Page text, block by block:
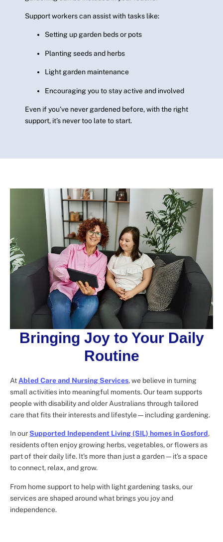
Support workers can assist with tasks like:
Setting up garden beds or pots
Planting seeds and herbs
Light garden maintenance
Encouraging you to stay active and involved
Even if you’ve never gardened before, with the right
support, it’s never too late to start.
Bringing Joy to Your Daily
Routine
At Abled Care and Nursing Services, we believe in turning
small activities into meaningful moments. Our team supports
people with disability and older Australians through tailored
care that fits their interests and lifestyle—including gardening.
In ourSupported Independent Living (SIL) homes in Gosford,
residents often enjoy growing herbs, vegetables, or flowers as
part of their daily life. It’s more than just a garden—it’s a space
to connect, relax, and grow.
From home support to help with light gardening tasks, our
services are shaped around what brings you joy and
independence.